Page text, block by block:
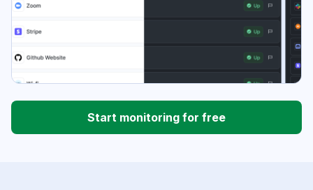
Start monitoring for free